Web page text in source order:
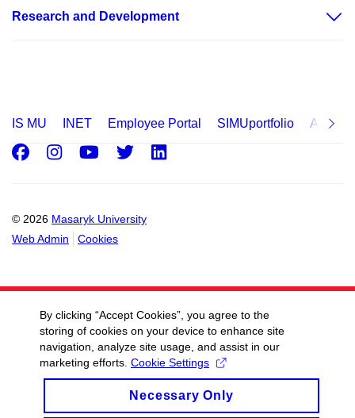
Research and Development
IS MU INET Employee Portal SIMUportfolio
© 2026 Masaryk University
Web Admin
Cookies
Facebook
Instagram
Youtube
Twitter
By clicking “Accept Cookies”, you agree to the
storing of cookies on your device to enhance site
navigation, analyze site usage, and assist in our
marketing efforts. Cookie Settings
Necessary Only